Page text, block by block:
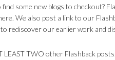
some new blogs to checkout?
We also post a link to our
rediscover our earlier work and
LEAST TWO other Flashback